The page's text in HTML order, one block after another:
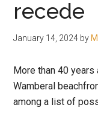
recede
January 14, 2024 by
More than 40 years
Wamberal
among a list of